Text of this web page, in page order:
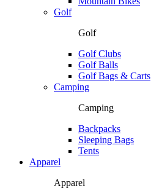
Golf
Golf
Golf Clubs
Golf Balls
Golf Bags & Carts
Camping
Camping
Backpacks
Sleeping Bags
Tents
Apparel
Apparel